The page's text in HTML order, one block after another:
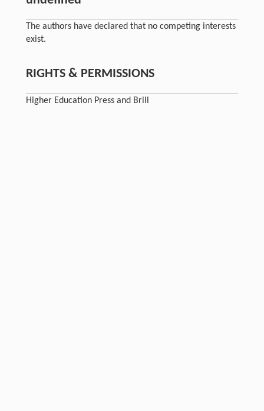
The authors have declared that no competing interests
exist.
RIGHTS & PERMISSIONS
Higher Education Press and Brill